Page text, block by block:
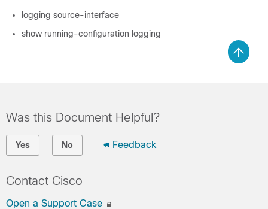
logging source-interface
show running-configuration logging
Was this Document Helpful?
Yes No Feedback
Contact Cisco
Open a Support Case